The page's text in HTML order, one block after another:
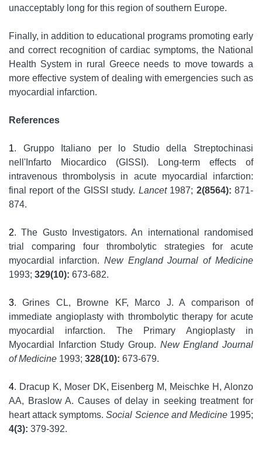
unacceptably long for this region of southern Europe.
Finally, in addition to educational programs promoting early
and correct recognition of cardiac symptoms, the National
Health System in rural Greece needs to move towards a
more effective system of dealing with emergencies such as
myocardial infarction.
References
1. Gruppo Italiano per lo Studio della Streptochinasi
nell'Infarto Miocardico (GISSI). Long-term effects of
intravenous thrombolysis in acute myocardial infarction:
final report of the GISSI study. Lancet1987; 2(8564): 871-
874.
2. The Gusto Investigators. An international randomised
trial comparing four thrombolytic strategies for acute
myocardial infarction. New England Journal of Medicine
1993; 329(10): 673-682.
3. Grines CL, Browne KF, Marco J. A comparison of
immediate angioplasty with thrombolytic therapy for acute
myocardial infarction. The Primary Angioplasty in
Myocardial Infarction Study Group. New England Journal
of Medicine 1993; 328(10): 673-679.
4. Dracup K, Moser DK, Eisenberg M, Meischke H, Alonzo
AA, Braslow A. Causes of delay in seeking treatment for
heart attack symptoms.Social Science and Medicine1995;
4(3): 379-392.